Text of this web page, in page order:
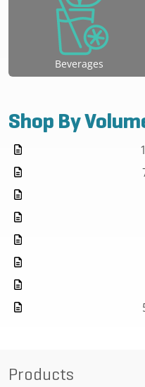
Beverages
Shop By
Products